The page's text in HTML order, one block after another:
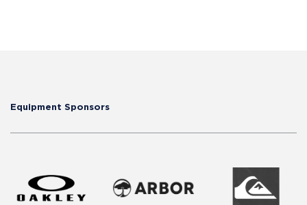
Equipment Sponsors